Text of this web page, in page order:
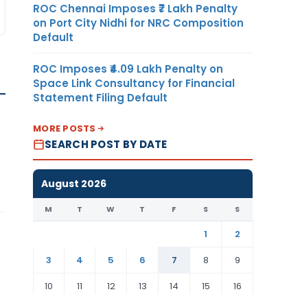
ROC Chennai Imposes ₹7 Lakh Penalty
on Port City Nidhi for NRC Composition
Default
ROC Imposes ₹4.09 Lakh Penalty on
Space Link Consultancy for Financial
Statement Filing Default
MORE POSTS
SEARCH POST BY DATE
August 2026
M T W T F S S
1
2
3
4 5 6 7 8
9
10
11 12 13 14 15 16